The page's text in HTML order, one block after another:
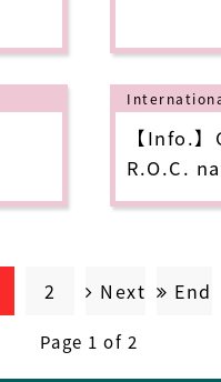
【Info.
R.O.C.
2 Next End
Page 1 of 2